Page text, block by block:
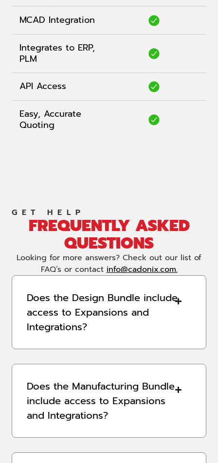
MCAD Integration
Integrates to ERP,
PLM
API Access
Easy, Accurate
Quoting
GET HELP
FREQUENTLY ASKED
QUESTIONS
Looking for more answers? Check out our list of
FAQ’s or contact info@cadonix.com.
Does the Design Bundle include
access to Expansions and
Integrations?
Does the Manufacturing Bundle
include access to Expansions
and Integrations?